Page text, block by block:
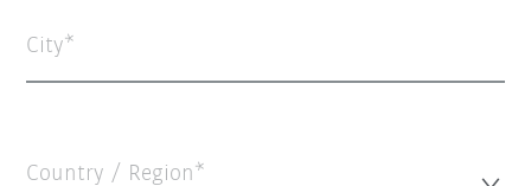
City
Country / Region*